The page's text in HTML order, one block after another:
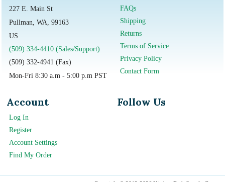
227 E. Main St
Pullman, WA, 99163
US
(509) 334-4410 (Sales/Support)
(509) 332-4941 (Fax)
Mon-Fri 8:30 a.m - 5:00 p.m PST
FAQs
Shipping
Returns
Terms of Service
Privacy Policy
Contact Form
Account
Log In
Register
Account Settings
Find My Order
Follow Us